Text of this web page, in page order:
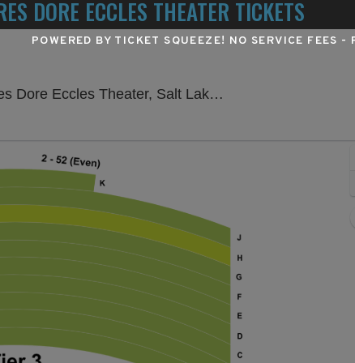
DORE ECCLES THEATER TICKETS
POWERED BY TICKET SQUEEZE! NO SERVICE FEES -
Eccles Theater, Salt Lake City, UT